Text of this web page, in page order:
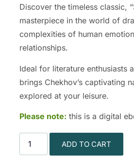
Discover the timeless classic,
masterpiece in the world of
complexities of human
relationships.
Ideal for literature enthusiasts
brings Chekhov’s captivating
explored at your leisure.
Please note: this is a digital
ADD TO CART